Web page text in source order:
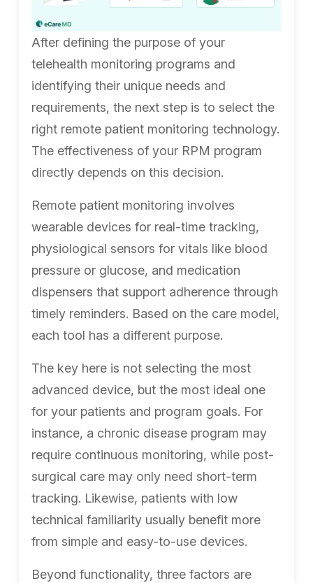
After defining the purpose of your
telehealth monitoring programs and
identifying their unique needs and
requirements, the next step is to select the
right remote patient monitoring technology.
The effectiveness of your RPM program
directly depends on this decision.
Remote patient monitoring involves
wearable devices for real-time tracking,
physiological sensors for vitals like blood
pressure or glucose, and medication
dispensers that support adherence through
timely reminders. Based on the care model,
each tool has a different purpose.
The key here is not selecting the most
advanced device, but the most ideal one
for your patients and program goals. For
instance, a chronic disease program may
require continuous monitoring, while post-
surgical care may only need short-term
tracking. Likewise, patients with low
technical familiarity usually benefit more
from simple and easy-to-use devices.
Beyond functionality, three factors are